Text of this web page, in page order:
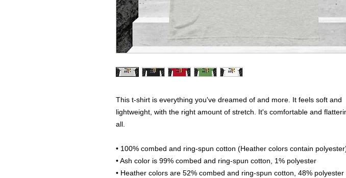
This t-shirt is everything you've dreamed of and more. It feels soft and
lightweight, with the right amount of stretch. It's comfortable and
all.
• 100% combed and ring-spun cotton (Heather colors contain
• Ash color is 99% combed and ring-spun cotton, 1% polyester
• Heather colors are 52% combed and ring-spun cotton, 48% polyester